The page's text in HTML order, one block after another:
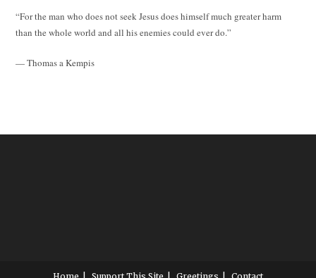
“For the man who does not seek Jesus does himself much greater harm
than the whole world and all his enemies could ever do.”
— Thomas a Kempis